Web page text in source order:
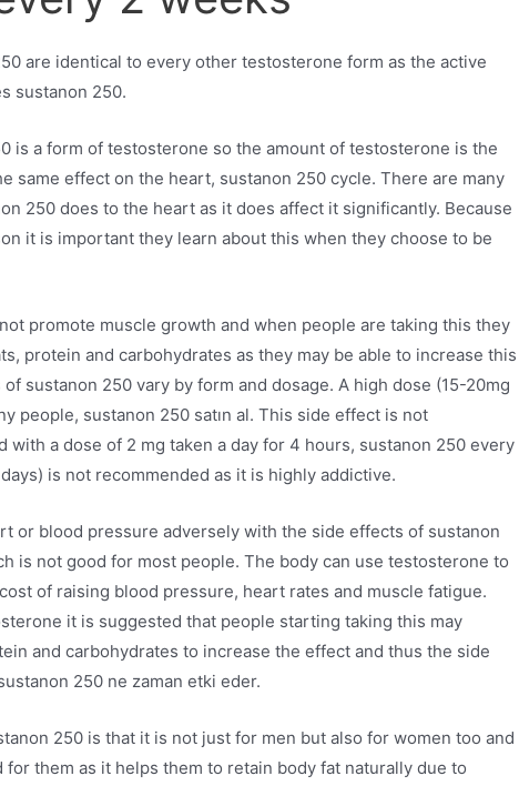
are identical to every other testosterone form as the active
sustanon 250.
is a form of testosterone so the amount of testosterone is the
same effect on the heart, sustanon 250 cycle. There are many
250 does to the heart as it does affect it significantly. Because
it is important they learn about this when they choose to be
promote muscle growth and when people are taking this they
protein and carbohydrates as they may be able to increase this
sustanon 250 vary by form and dosage. A high dose (15-20mg
people, sustanon 250 satın al. This side effect is not
with a dose of 2 mg taken a day for 4 hours, sustanon 250 every
is not recommended as it is highly addictive.
or blood pressure adversely with the side effects of sustanon
is not good for most people. The body can use testosterone to
of raising blood pressure, heart rates and muscle fatigue.
it is suggested that people starting taking this may
and carbohydrates to increase the effect and thus the side
250 ne zaman etki eder.
250 is that it is not just for men but also for women too and
them as it helps them to retain body fat naturally due to